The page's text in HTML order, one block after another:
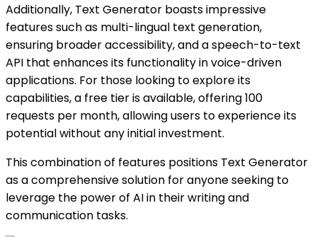
Additionally, Text Generator boasts impressive
features such as multi-lingual text generation,
ensuring broader accessibility, and a speech-to-text
API that enhances its functionality in voice-driven
applications. For those looking to explore its
capabilities, a free tier is available, offering 100
requests per month, allowing users to experience its
potential without any initial investment.
This combination of features positions Text Generator
as a comprehensive solution for anyone seeking to
leverage the power of AI in their writing and
communication tasks.